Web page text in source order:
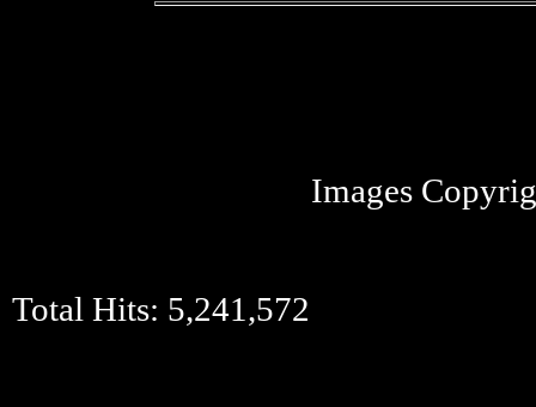
Images
Total Hits: 5,241,572